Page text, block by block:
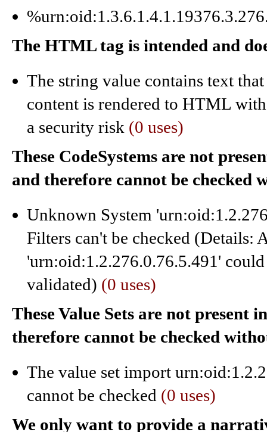
The HTML tag is intended and
The string value contains text
content is rendered to HTML
a security risk (0 uses)
These CodeSystems are not
and therefore cannot be
Unknown System
Filters can't be checked (Details:
'urn:oid:1.2.276.0.76.5.491'
validated) (0 uses)
These Value Sets are not
therefore cannot be checked
The value set import
cannot be checked (0 uses)
We only want to provide a